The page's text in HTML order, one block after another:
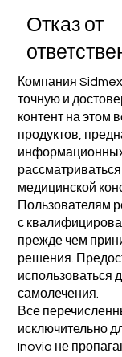
Отказ от
Компания
точную и
контент на этом
продуктов,
медицинской
Пользователям
с
прежде чем
решения.
использоваться
самолечения.
Все
исключительно
Inovia не